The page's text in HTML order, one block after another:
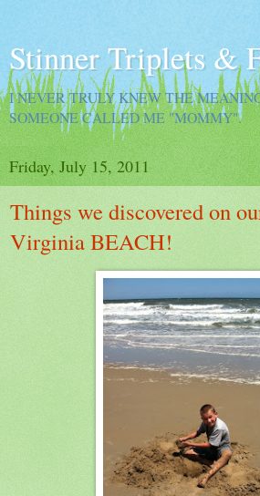
Stinner Triplets &
I NEVER TRULY KNEW THE
SOMEONE CALLED ME "MOMMY".
Friday, July 15, 2011
Things we discovered on
Virginia BEACH!